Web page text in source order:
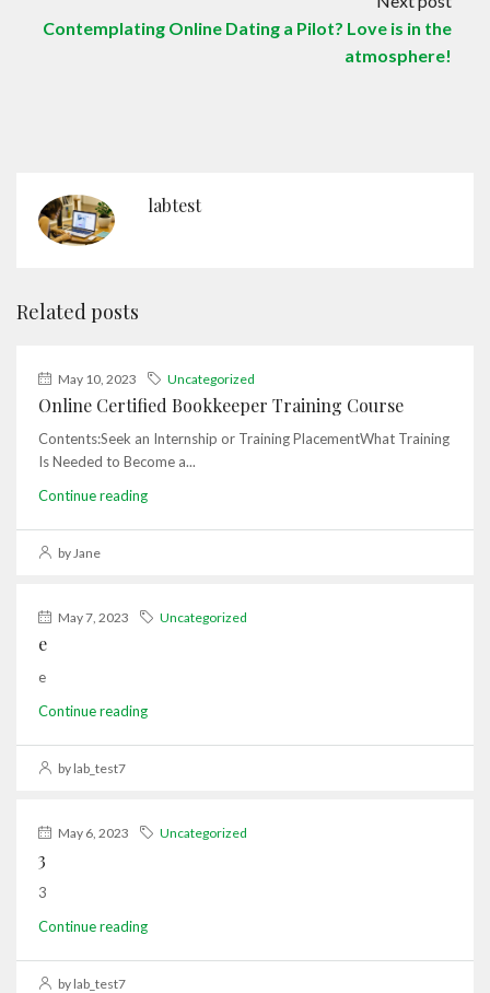
Contemplating Online Dating a Pilot? Love is in the
atmosphere!
labtest
Related posts
May 10, 2023 Uncategorized
Online Certified Bookkeeper Training Course
Contents:Seek an Internship or Training PlacementWhat Training
Is Needed to Become a...
Continue reading
by Jane
May 7, 2023 Uncategorized
e
e
Continue reading
by lab_test7
May 6, 2023 Uncategorized
3
3
Continue reading
by lab_test7